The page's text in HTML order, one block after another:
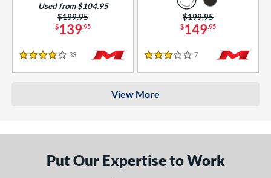
$139.95
Price was:
$199.95
Used from $104.95
4 Stars
33 Reviews
$149.95
Price was:
$199.95
3 Stars
7 Reviews
View More
Put Our Expertise to Work